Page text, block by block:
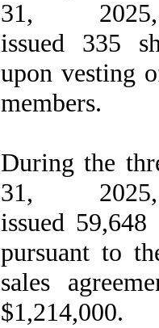
31,
issued 335
upon vesting
members.
During the
31,
issued
pursuant to
sales
$1,214,000.